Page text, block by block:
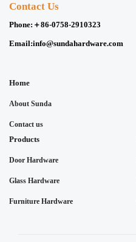
Contact Us
Phone: ＋86-0758-2910323
Email:info@sundahardware.com
Home
About Sunda
Contact us
Products
Door Hardware
Glass Hardware
Furniture Hardware